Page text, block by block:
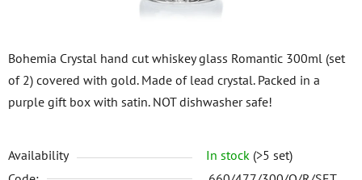
Bohemia Crystal hand cut whiskey glass Romantic 300ml (set
of 2) covered with gold. Made of lead crystal. Packed in a
purple gift box with satin. NOT dishwasher safe!
Availability In stock (>5 set)